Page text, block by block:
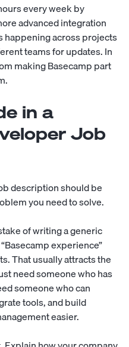
every week by
advanced integration
happening across projects
teams for updates. In
making Basecamp part
in a
Job
description should be
you need to solve.
of writing a generic
experience”
That usually attracts the
need someone who has
someone who can
tools, and build
easier.